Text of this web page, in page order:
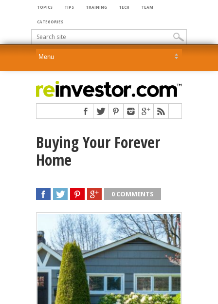
TOPICS TIPS TRAINING TECH TEAM
CATEGORIES
Buying Your Forever
Home
0 COMMENTS